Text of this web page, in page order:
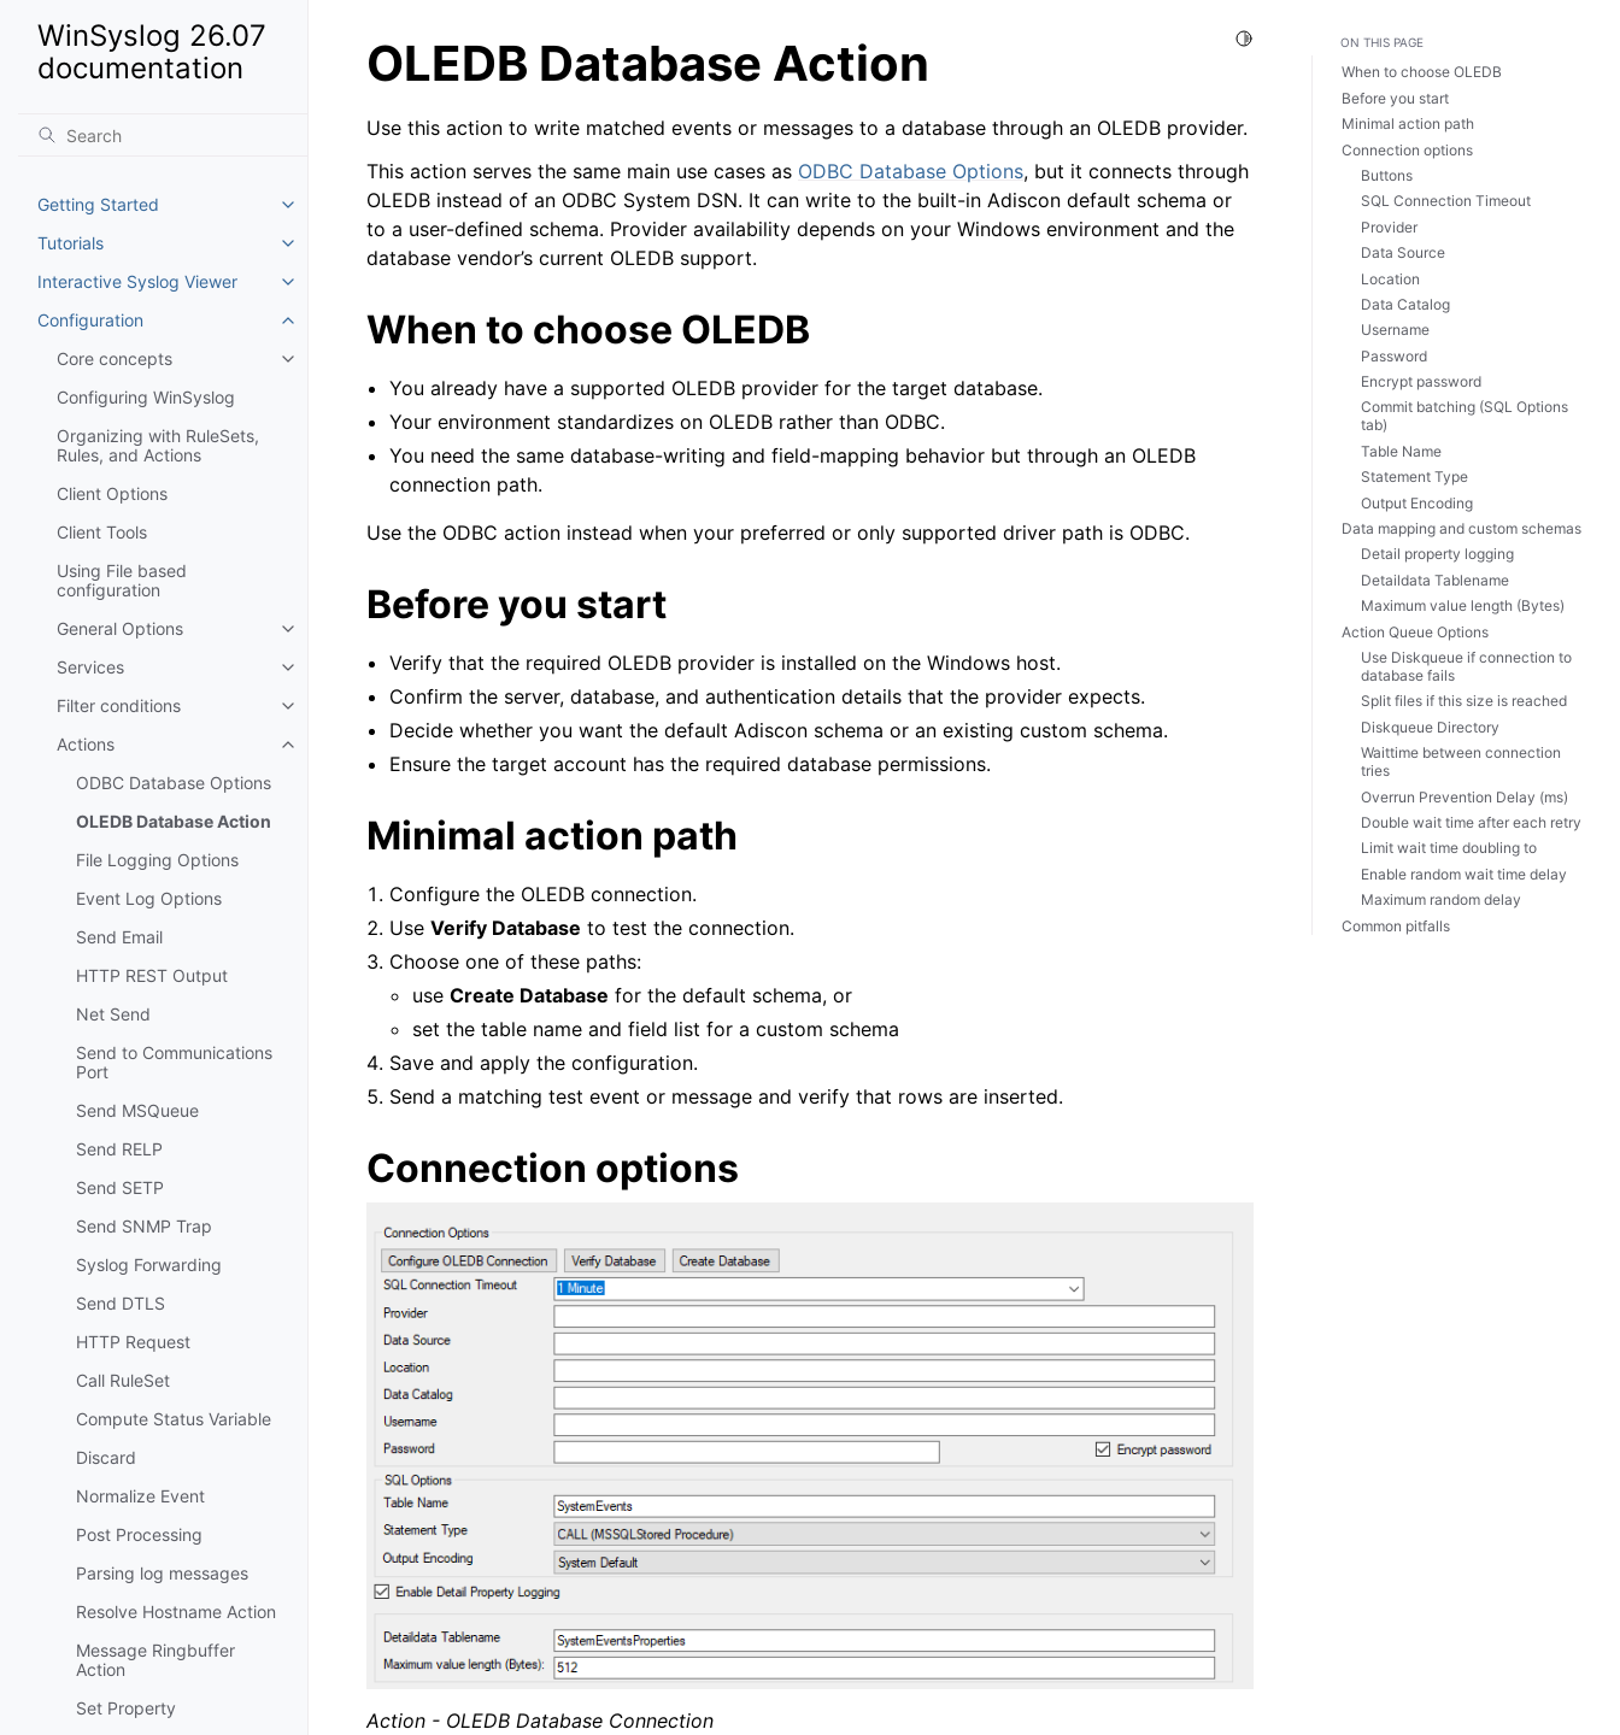
WinSyslog 26.07
documentation
Getting Started
Toggle navigation of Getting Started
Tutorials
Toggle navigation of Tutorials
Interactive Syslog Viewer
Toggle navigation of Interactive Syslog Viewer
Configuration
Toggle navigation of Configuration
Core concepts
Toggle navigation of Core concepts
Configuring WinSyslog
Organizing with RuleSets,
Rules, and Actions
Client Options
Client Tools
Using File based
configuration
General Options
Toggle navigation of General Options
Services
Toggle navigation of Services
Filter conditions
Toggle navigation of Filter conditions
Actions
Toggle navigation of Actions
ODBC Database Options
OLEDB Database Action
File Logging Options
Event Log Options
Send Email
HTTP REST Output
Net Send
Send to Communications
Port
Send MSQueue
Send RELP
Send SETP
Send SNMP Trap
Syslog Forwarding
Send DTLS
HTTP Request
Call RuleSet
Compute Status Variable
Discard
Normalize Event
Post Processing
Parsing log messages
Resolve Hostname Action
Message Ringbuffer
Action
Set Property
Toggle Light / Dark / Auto color theme
OLEDB Database Action
Use this action to write matched events or messages to a database through an OLEDB provider.
This action serves the same main use cases as ODBC Database Options, but it connects through
OLEDB instead of an ODBC System DSN. It can write to the built-in Adiscon default schema or
to a user-defined schema. Provider availability depends on your Windows environment and the
database vendor’s current OLEDB support.
When to choose OLEDB
You already have a supported OLEDB provider for the target database.
Your environment standardizes on OLEDB rather than ODBC.
You need the same database-writing and field-mapping behavior but through an OLEDB
connection path.
Use the ODBC action instead when your preferred or only supported driver path is ODBC.
Before you start
Verify that the required OLEDB provider is installed on the Windows host.
Confirm the server, database, and authentication details that the provider expects.
Decide whether you want the default Adiscon schema or an existing custom schema.
Ensure the target account has the required database permissions.
Minimal action path
Configure the OLEDB connection.
UseVerify Database to test the connection.
Choose one of these paths:
useCreate Database for the default schema, or
set the table name and field list for a custom schema
Save and apply the configuration.
Send a matching test event or message and verify that rows are inserted.
Connection options
Action - OLEDB Database Connection
ON THIS PAGE
When to choose OLEDB
Before you start
Minimal action path
Connection options
Buttons
SQL Connection Timeout
Provider
Data Source
Location
Data Catalog
Username
Password
Encrypt password
Commit batching (SQL Options
tab)
Table Name
Statement Type
Output Encoding
Data mapping and custom schemas
Detail property logging
Detaildata Tablename
Maximum value length (Bytes)
Action Queue Options
Use Diskqueue if connection to
database fails
Split files if this size is reached
Diskqueue Directory
Waittime between connection
tries
Overrun Prevention Delay (ms)
Double wait time after each retry
Limit wait time doubling to
Enable random wait time delay
Maximum random delay
Common pitfalls